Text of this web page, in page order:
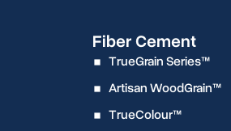
Fiber Cement
TrueGrain Series™
Artisan WoodGrain™
TrueColour™